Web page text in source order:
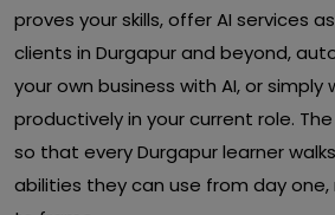
proves your skills, offer AI services
clients in Durgapur and beyond,
your own business with AI, or simply
productively in your current role.
so that every Durgapur learner
abilities they can use from day